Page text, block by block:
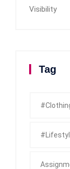
Visibility
Tag